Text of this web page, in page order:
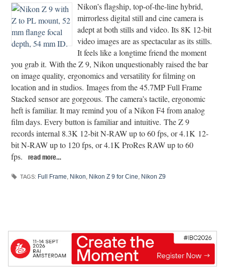
Nikon’s flagship, top-of-the-line hybrid,
mirrorless digital still and cine camera is
adept at both stills and video. Its 8K 12-bit
video images are as spectacular as its stills.
It feels like a longtime friend the moment
you grab it. With the Z 9, Nikon unquestionably raised the bar
on image quality, ergonomics and versatility for filming on
location and in studios. Images from the 45.7MP Full Frame
Stacked sensor are gorgeous. The camera’s tactile, ergonomic
heft is familiar. It may remind you of a Nikon F4 from analog
film days. Every button is familiar and intuitive. The Z 9
records internal 8.3K 12-bit N-RAW up to 60 fps, or 4.1K 12-
bit N-RAW up to 120 fps, or 4.1K ProRes RAW up to 60
fps.
read more…
TAGS: Full Frame Nikon Nikon Z 9 for Cine Nikon Z9